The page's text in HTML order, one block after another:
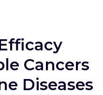
Cancers
Diseases